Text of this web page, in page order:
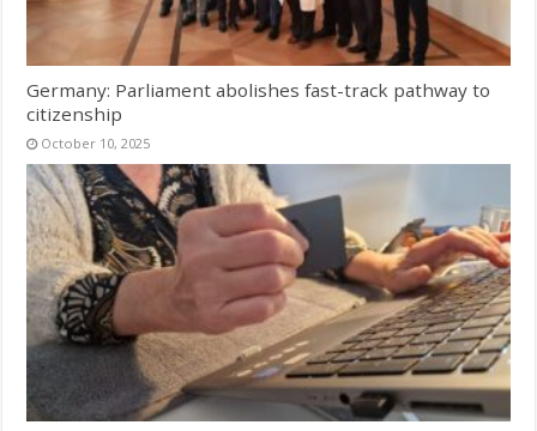
Germany: Parliament abolishes fast-track pathway to
citizenship
October 10, 2025